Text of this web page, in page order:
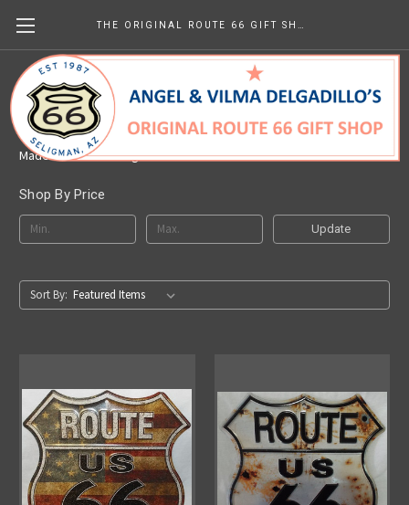
Route 66 Signs
Made in USA Metal Signs
Shop By Price
Update
Sort By: